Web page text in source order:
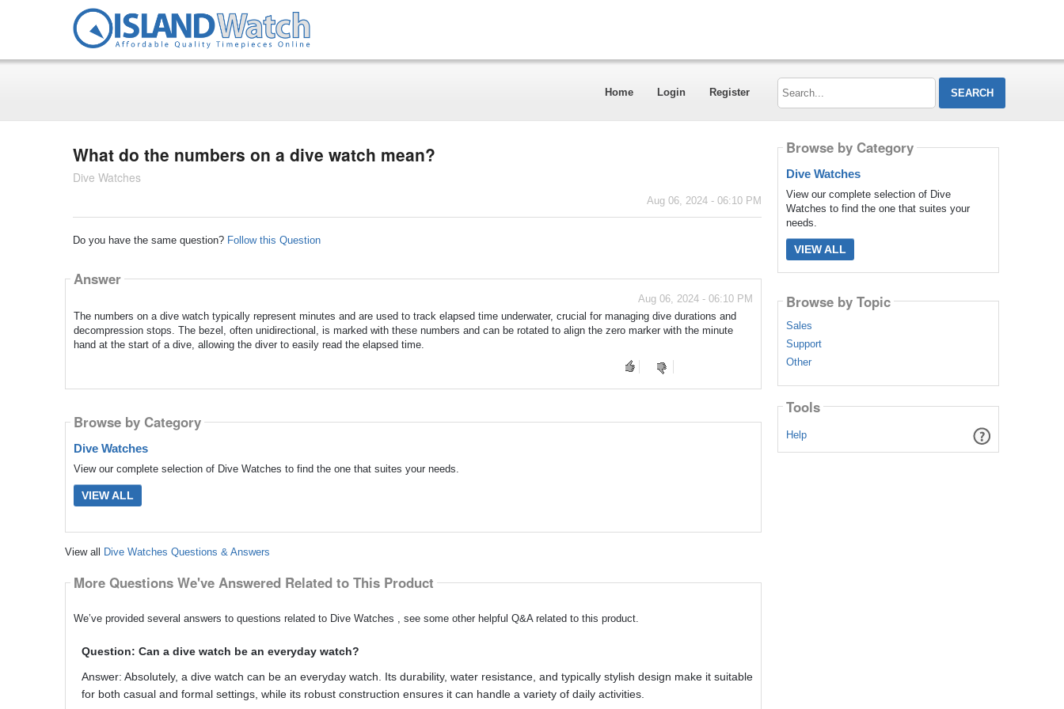
Home Login Register
Search...
What do the numbers on a dive watch mean?
Dive Watches
Aug 06, 2024 - 06:10 PM
Do you have the same question? Follow this Question
Answer
Aug 06, 2024 - 06:10 PM
The numbers on a dive watch typically represent minutes and are used to track elapsed time underwater, crucial for managing dive durations and
decompression stops. The bezel, often unidirectional, is marked with these numbers and can be rotated to align the zero marker with the minute
hand at the start of a dive, allowing the diver to easily read the elapsed time.
Browse by Category
Dive Watches
View our complete selection of Dive Watches to find the one that suites your needs.
VIEW ALL
View all Dive Watches Questions & Answers
More Questions We've Answered Related to This Product
We’ve provided several answers to questions related to Dive Watches , see some other helpful Q&A related to this product.
Question: Can a dive watch be an everyday watch?
Answer: Absolutely, a dive watch can be an everyday watch. Its durability, water resistance, and typically stylish design make it suitable
for both casual and formal settings, while its robust construction ensures it can handle a variety of daily activities.
Browse by Category
Dive Watches
View our complete selection of Dive
Watches to find the one that suites your
needs.
VIEW ALL
Browse by Topic
Sales
Support
Other
Tools
Help